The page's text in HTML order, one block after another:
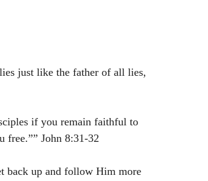
just like the father of all lies,
if you remain faithful to
John‬ ‭8:31-32‬
back up and follow Him more